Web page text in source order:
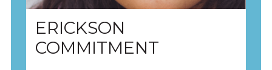
ERICKSON
COMMITMENT